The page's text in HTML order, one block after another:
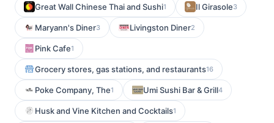
Great Wall Chinese Thai and Sushi1 Il Girasole3
Maryann's Diner3 Livingston Diner2
Pink Cafe1
Grocery stores, gas stations, and restaurants16
Poke Company, The1 Umi Sushi Bar & Grill4
Husk and Vine Kitchen and Cocktails1